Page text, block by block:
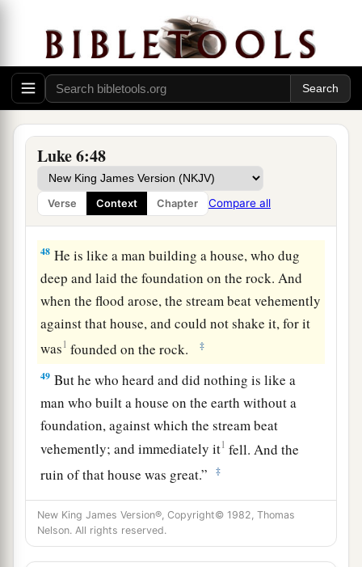
Luke 6:48
Verse Context Chapter Compare all
speaks.
‡
Build on the Rock
46 a“But why do you call Me ‘Lord, Lord,’ and
not do the things which I say?
‡
47 a Whoever comes to Me, and hears My sayings
and does them, I will show you whom he is like:
48 He is like a man building a house, who dug
deep and laid the foundation on the rock. And
when the flood arose, the stream beat vehemently
against that house, and could not shake it, for it
was1 founded on the rock. ‡
49 But he who heard and did nothing is like a
man who built a house on the earth without a
foundation, against which the stream beat
vehemently; and immediately it1 fell. And the
ruin of that house was great.”
‡
New King James Version®, Copyright© 1982, Thomas
Nelson. All rights reserved.